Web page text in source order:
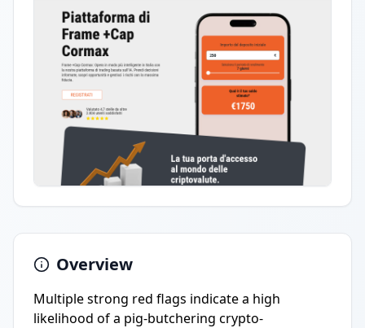
Overview
Multiple strong red flags indicate a high
likelihood of a pig-butchering crypto-